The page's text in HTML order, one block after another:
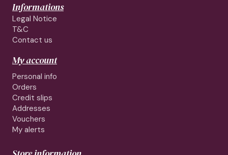
Informations
Legal Notice
T&C
Contact us
My account
Personal info
Orders
Credit slips
Addresses
Vouchers
My alerts